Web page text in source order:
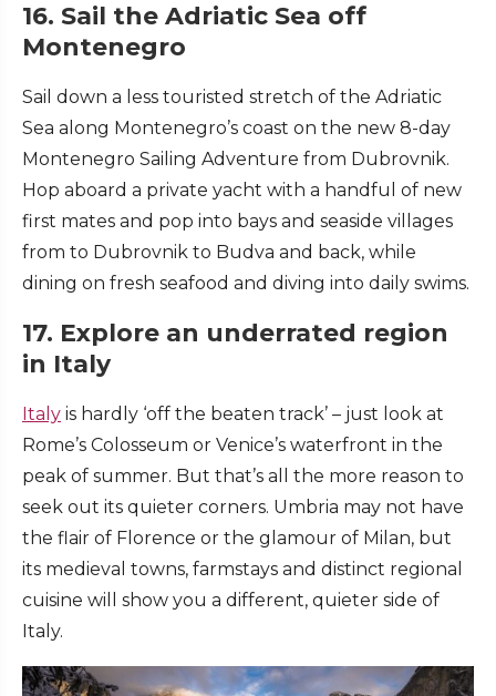
16. Sail the Adriatic Sea off
Montenegro
Sail down a less touristed stretch of the Adriatic
Sea along Montenegro’s coast on the new 8-day
Montenegro Sailing Adventure from Dubrovnik.
Hop aboard a private yacht with a handful of new
first mates and pop into bays and seaside villages
from to Dubrovnik to Budva and back, while
dining on fresh seafood and diving into daily swims.
17. Explore an underrated region
in Italy
Italy is hardly ‘off the beaten track’ – just look at
Rome’s Colosseum or Venice’s waterfront in the
peak of summer. But that’s all the more reason to
seek out its quieter corners. Umbria may not have
the flair of Florence or the glamour of Milan, but
its medieval towns, farmstays and distinct regional
cuisine will show you a different, quieter side of
Italy.